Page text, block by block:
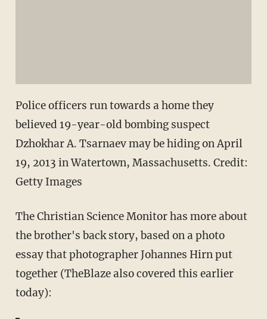
Police officers run towards a home they
believed 19-year-old bombing suspect
Dzhokhar A. Tsarnaev may be hiding on April
19, 2013 in Watertown, Massachusetts. Credit:
Getty Images
The Christian Science Monitor has more about
the brother's back story, based on a photo
essay that photographer Johannes Hirn put
together (TheBlaze also covered this earlier
today):